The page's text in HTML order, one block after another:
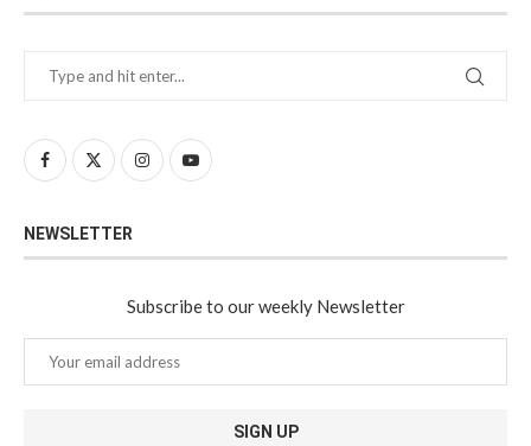
NEWSLETTER
Subscribe to our weekly Newsletter